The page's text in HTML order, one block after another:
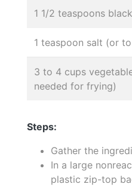
1 1/2 teaspoons
1 teaspoon salt (or
3 to 4 cups
needed for frying)
Steps:
Gather the
In a large
plastic zip-top